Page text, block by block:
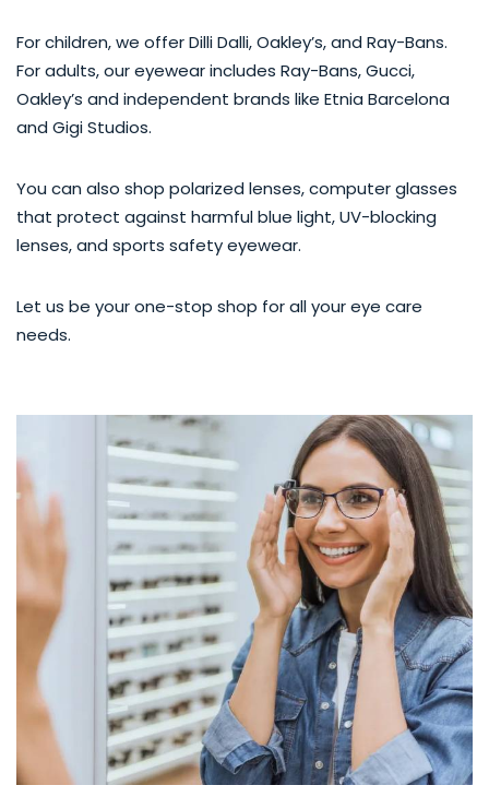
For children, we offer Dilli Dalli, Oakley’s, and Ray-Bans.
For adults, our eyewear includes Ray-Bans, Gucci,
Oakley’s and independent brands like Etnia Barcelona
and Gigi Studios.
You can also shop polarized lenses, computer glasses
that protect against harmful blue light, UV-blocking
lenses, and sports safety eyewear.
Let us be your one-stop shop for all your eye care
needs.